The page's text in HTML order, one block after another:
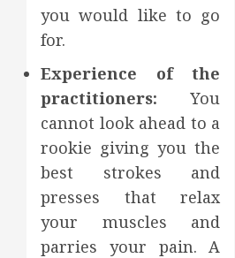
you would like to go
for.
Experience of the
practitioners:You
cannot look ahead to a
rookie giving you the
best strokes and
presses that relax
your muscles and
parries your pain. A
social media Health